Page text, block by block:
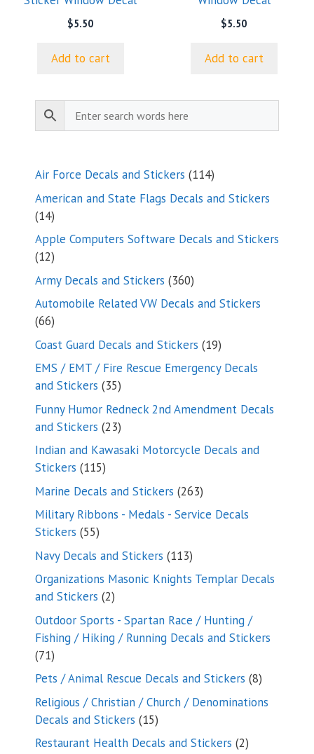
$5.50
Add to cart
$5.50
Add to cart
Air Force Decals and Stickers 114114
products
American and State Flags Decals and Stickers
1414
products
Apple Computers Software Decals and Stickers
1212
products
Army Decals and Stickers 360360
products
Automobile Related VW Decals and Stickers
6666
products
Coast Guard Decals and Stickers 1919
products
EMS / EMT / Fire Rescue Emergency Decals
and Stickers 3535
products
Funny Humor Redneck 2nd Amendment Decals
and Stickers 2323
products
Indian and Kawasaki Motorcycle Decals and
Stickers 115115
products
Marine Decals and Stickers 263263
products
Military Ribbons - Medals - Service Decals
Stickers 5555
products
Navy Decals and Stickers 113113
products
Organizations Masonic Knights Templar Decals
and Stickers 22
products
Outdoor Sports - Spartan Race / Hunting /
Fishing / Hiking / Running Decals and Stickers
7171
products
Pets / Animal Rescue Decals and Stickers 88
Religious / Christian / Church / Denominations
Decals and Stickers 1515
products
Restaurant Health Decals and Stickers 22